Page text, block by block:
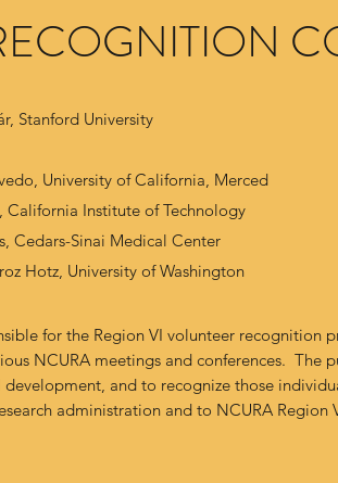
Stanford University
University of California, Merced
California Institute of Technology
Cedars-Sinai Medical Center
Hotz, University of Washington
for the Region VI volunteer recognition
NCURA meetings and conferences. The
and to recognize those
administration and to NCURA Region